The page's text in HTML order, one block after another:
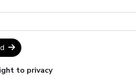
to privacy